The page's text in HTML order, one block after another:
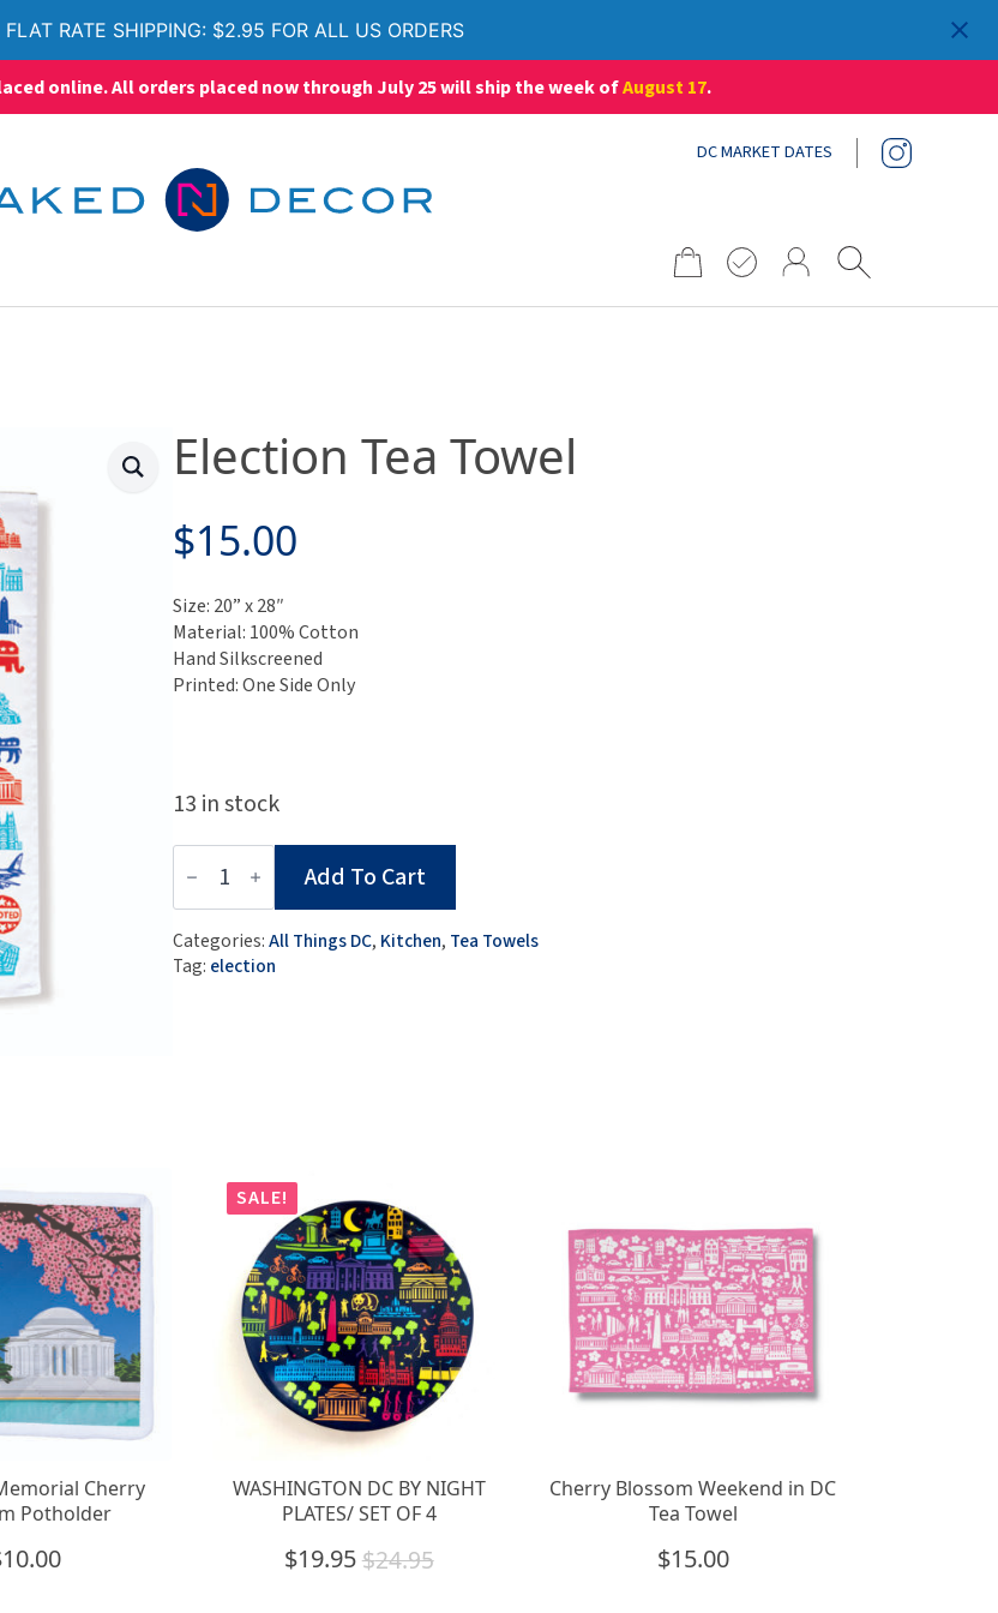
FLAT RATE SHIPPING: $2.95 FOR ALL US ORDERS
online. All orders placed now through July 25 will ship the week ofAugust 17.
DC MARKET DATES
Search
Election Tea Towel
$15.00
Size: 20” x 28″
Material: 100% Cotton
Hand Silkscreened
Printed: One Side Only
13 in stock
Election
Tea
Towel
quantity
Add To Cart
Categories:All Things DC, Kitchen, Tea Towels
Tag: election
Cherry
Potholder
10.00
SALE!
WASHINGTON DC BY NIGHT
PLATES/ SET OF 4
$24.95
Original
$19.95Current
Cherry Blossom Weekend in DC
Tea Towel
$15.00